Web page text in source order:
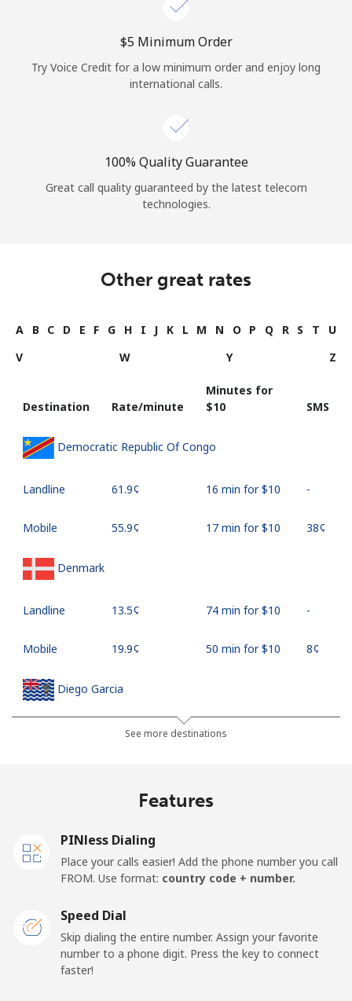
⁦$5⁩ Minimum Order
Try Voice Credit for a low minimum order and enjoy long
international calls.
100% Quality Guarantee
Great call quality guaranteed by the latest telecom
technologies.
Other great rates
A B C D E F G H I J K L M N O P Q R S T
U
V
W Y Z
Destination Rate/minute
Minutes for
⁦$10⁩
SMS
Democratic Republic Of Congo
Landline ⁦61.9¢⁩ 16 min for ⁦$10⁩ -
Mobile ⁦55.9¢⁩ 17 min for ⁦$10⁩ ⁦38¢⁩
Denmark
Landline ⁦13.5¢⁩ 74 min for ⁦$10⁩ -
Mobile ⁦19.9¢⁩ 50 min for ⁦$10⁩ ⁦8¢⁩
Diego Garcia
⁦185.5¢⁩ 5 min for ⁦$10⁩
Landline
Dominica
Landline
See more destinations
Features
PINless Dialing
Place your calls easier! Add the phone number you call
FROM. Use format: country code + number.
Speed Dial
Skip dialing the entire number. Assign your favorite
number to a phone digit. Press the key to connect
faster!